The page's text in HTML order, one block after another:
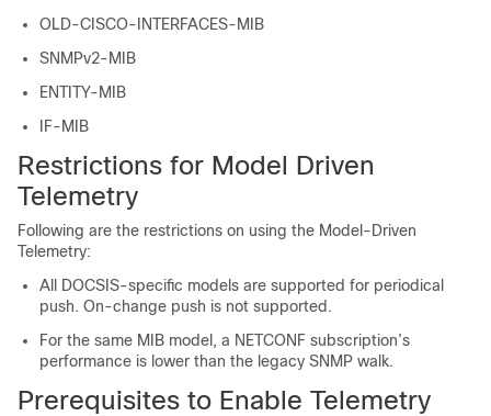
OLD-CISCO-INTERFACES-MIB
SNMPv2-MIB
ENTITY-MIB
IF-MIB
Restrictions for Model Driven
Telemetry
Following are the restrictions on using the Model-Driven
Telemetry:
All DOCSIS-specific models are supported for periodical
push. On-change push is not supported.
For the same MIB model, a NETCONF subscription’s
performance is lower than the legacy SNMP walk.
Prerequisites to Enable Telemetry